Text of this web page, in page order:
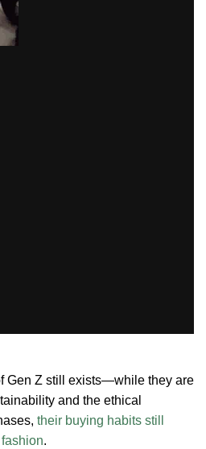
Gen Z still exists—while they are
and the ethical
their buying habits still
.